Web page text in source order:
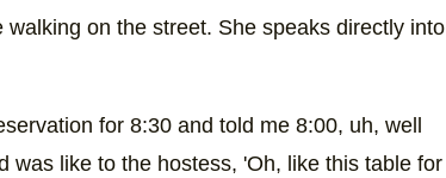
on the street. She speaks directly into
for 8:30 and told me 8:00, uh, well
was like to the hostess, 'Oh, like this table for